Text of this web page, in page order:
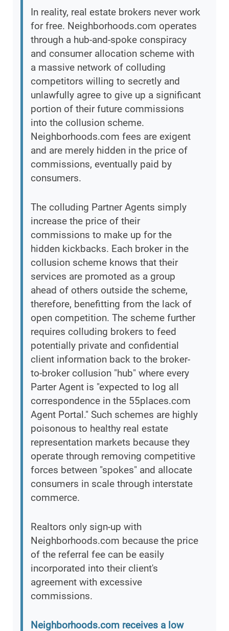
In reality, real estate brokers never work
for free. Neighborhoods.com operates
through a hub-and-spoke conspiracy
and consumer allocation scheme with
a massive network of colluding
competitors willing to secretly and
unlawfully agree to give up a significant
portion of their future commissions
into the collusion scheme.
Neighborhoods.com fees are exigent
and are merely hidden in the price of
commissions, eventually paid by
consumers.
The colluding Partner Agents simply
increase the price of their
commissions to make up for the
hidden kickbacks. Each broker in the
collusion scheme knows that their
services are promoted as a group
ahead of others outside the scheme,
therefore, benefitting from the lack of
open competition. The scheme further
requires colluding brokers to feed
potentially private and confidential
client information back to the broker-
to-broker collusion "hub" where every
Parter Agent is "expected to log all
correspondence in the 55places.com
Agent Portal." Such schemes are highly
poisonous to healthy real estate
representation markets because they
operate through removing competitive
forces between "spokes" and allocate
consumers in scale through interstate
commerce.
Realtors only sign-up with
Neighborhoods.com because the price
of the referral fee can be easily
incorporated into their client's
agreement with excessive
commissions.
Neighborhoods.com receives a low